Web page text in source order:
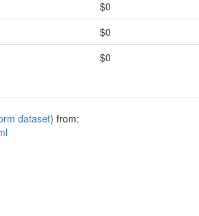
$0
$0
$0
dataset) from: